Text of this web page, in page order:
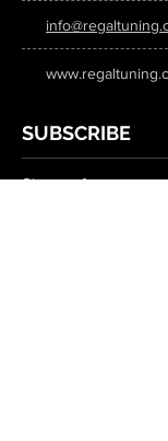
SUBSCRIBE
Sign up for our